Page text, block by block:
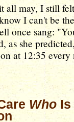
all may, I still
I can't be
once sang:
as she
at 12:35
Who Is